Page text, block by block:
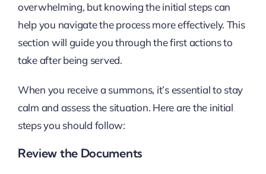
overwhelming, but knowing the initial steps can
help you navigate the process more effectively. This
section will guide you through the first actions to
take after being served.
When you receive a summons, it’s essential to stay
calm and assess the situation. Here are the initial
steps you should follow:
Review the Documents